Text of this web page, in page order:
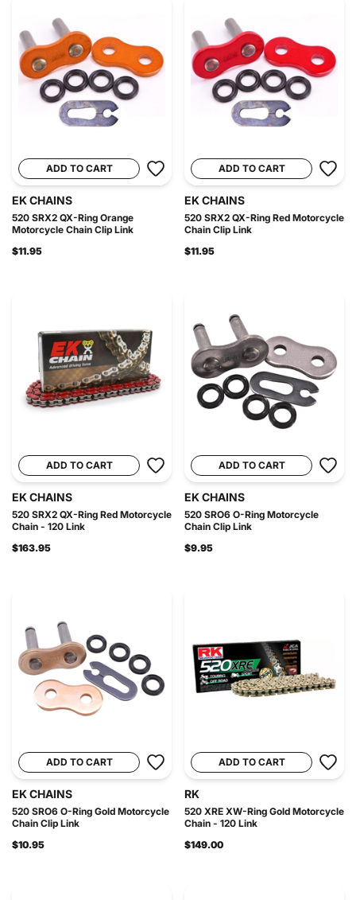
ADD TO CART
EK CHAINS
520 SRX2 QX-Ring Orange
Motorcycle Chain Clip Link
$11.95
ADD TO CART
EK CHAINS
520 SRX2 QX-Ring Red Motorcycle
Chain Clip Link
$11.95
ADD TO CART
EK CHAINS
520 SRX2 QX-Ring Red Motorcycle
Chain - 120 Link
$163.95
ADD TO CART
EK CHAINS
520 SRO6 O-Ring Motorcycle
Chain Clip Link
$9.95
ADD TO CART
EK CHAINS
520 SRO6 O-Ring Gold Motorcycle
Chain Clip Link
$10.95
ADD TO CART
RK
520 XRE XW-Ring Gold Motorcycle
Chain - 120 Link
$149.00